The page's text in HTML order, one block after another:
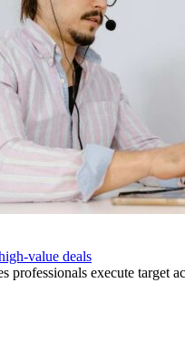
value deals
professionals execute target